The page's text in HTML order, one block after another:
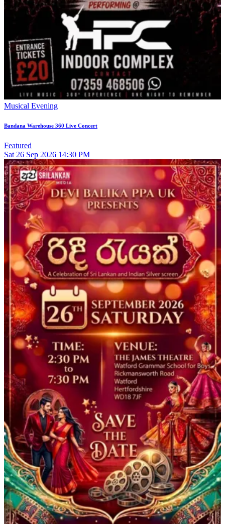
Musical Evening
Bandana Warehouse 360 Live Concert
Featured
Sat 26 Sep 2026 14:30 PM